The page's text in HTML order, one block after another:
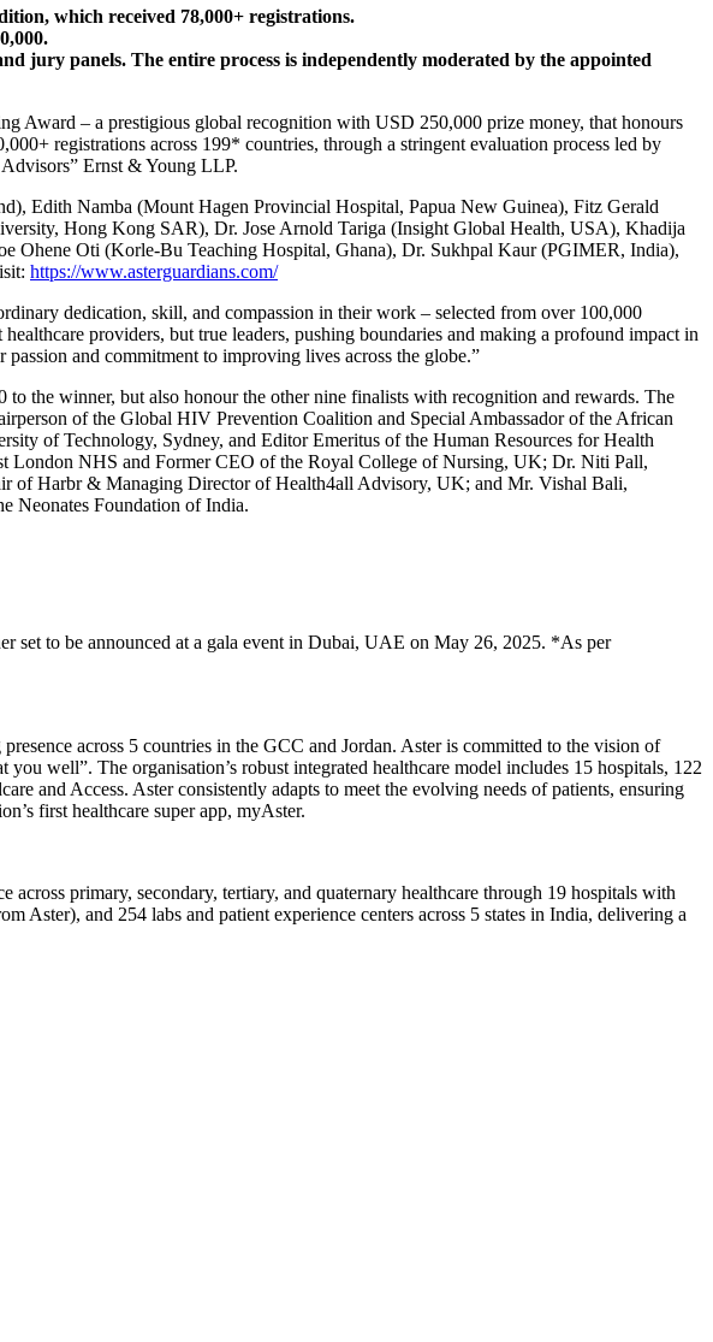
which received 78,000+ registrations.
jury panels. The entire process is independently moderated by the appointed
Award – a prestigious global recognition with USD 250,000 prize money, that honours
registrations across 199* countries, through a stringent evaluation process led by
Ernst & Young LLP.
Edith Namba (Mount Hagen Provincial Hospital, Papua New Guinea), Fitz Gerald
Hong Kong SAR), Dr. Jose Arnold Tariga (Insight Global Health, USA), Khadija
Ohene Oti (Korle-Bu Teaching Hospital, Ghana), Dr. Sukhpal Kaur (PGIMER, India),
https://www.asterguardians.com/
dedication, skill, and compassion in their work – selected from over 100,000
providers, but true leaders, pushing boundaries and making a profound impact in
and commitment to improving lives across the globe.”
the winner, but also honour the other nine finalists with recognition and rewards. The
of the Global HIV Prevention Coalition and Special Ambassador of the African
of Technology, Sydney, and Editor Emeritus of the Human Resources for Health
London NHS and Former CEO of the Royal College of Nursing, UK; Dr. Niti Pall,
of Harbr & Managing Director of Health4all Advisory, UK; and Mr. Vishal Bali,
Neonates Foundation of India.
to be announced at a gala event in Dubai, UAE on May 26, 2025. *As per
across 5 countries in the GCC and Jordan. Aster is committed to the vision of
well”. The organisation’s robust integrated healthcare model includes 15 hospitals, 122
and Access. Aster consistently adapts to meet the evolving needs of patients, ensuring
first healthcare super app, myAster.
primary, secondary, tertiary, and quaternary healthcare through 19 hospitals with
Aster), and 254 labs and patient experience centers across 5 states in India, delivering a